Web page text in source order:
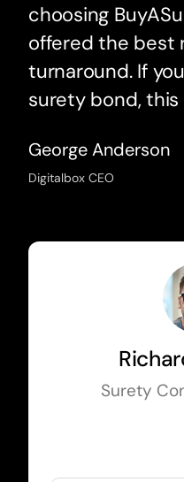
choosing
offered the best
turnaround. If
surety bond, this
George Anderson
Digitalbox CEO
Surety